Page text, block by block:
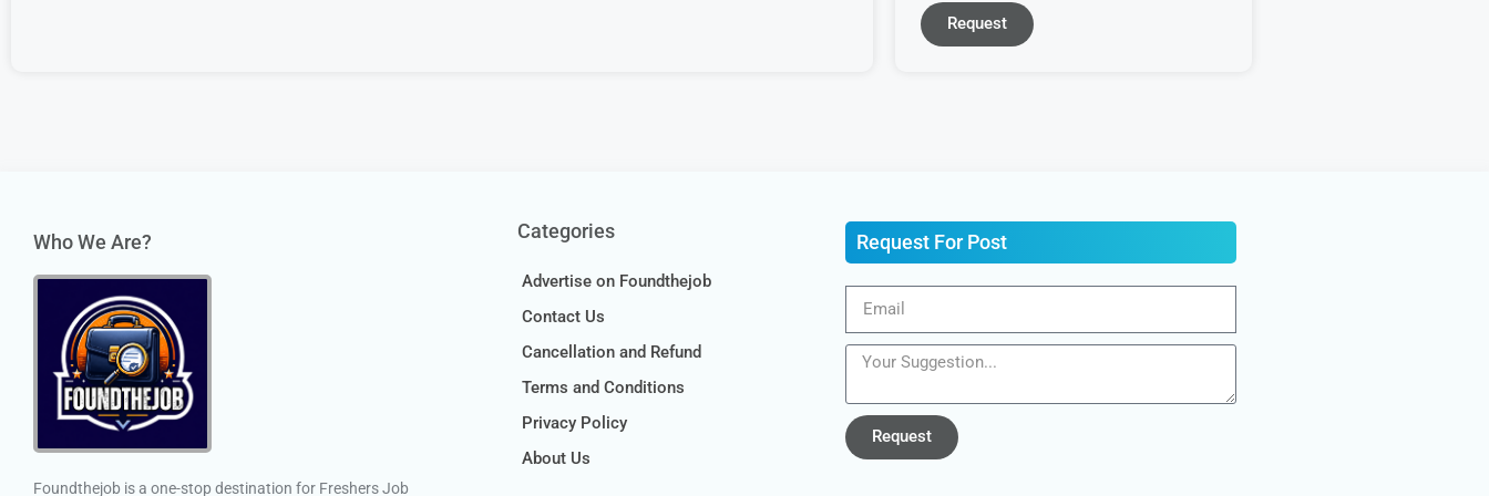
Request
Who We Are?
Foundthejob is a one-stop destination for Freshers Job
Categories
Advertise on Foundthejob
Contact Us
Cancellation and Refund
Terms and Conditions
Privacy Policy
About Us
Request For Post
Request